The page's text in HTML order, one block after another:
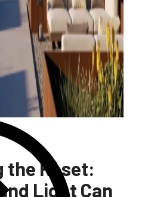
the Reset:
Light Can